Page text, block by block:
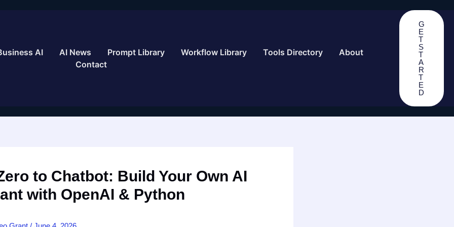
AI AI News Prompt Library Workflow Library Tools Directory
About
Contact
G
E
T
S
T
A
R
T
E
D
to Chatbot: Build Your Own AI
with OpenAI & Python